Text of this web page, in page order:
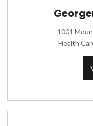
1001
Health